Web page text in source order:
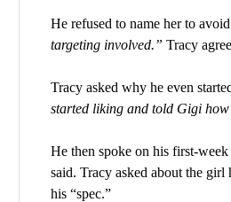
He refused to name her to
targeting involved.” Tracy
Tracy asked why he even
started liking and told Gigi
He then spoke on his first-week
said. Tracy asked about the girl
his “spec.”